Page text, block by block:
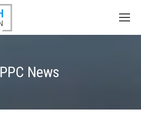
PPC News